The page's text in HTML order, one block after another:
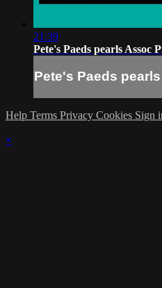
21:39
Pete's Paeds pearls Assoc
Pete's Paeds
Help Terms Privacy Cookies Sign
×